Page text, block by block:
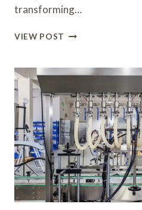
transforming…
VIEW POST HOW
BUTTON
CONTINUE
TO
DELIVER
VALUE
IN
MODERN
INDUSTRIAL
CONTROL
AND